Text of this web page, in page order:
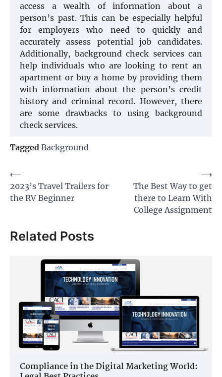
access a wealth of information about a
person’s past. This can be especially helpful
for employers who need to quickly and
accurately assess potential job candidates.
Additionally, background check services can
help individuals who are looking to rent an
apartment or buy a home by providing them
with information about the person’s credit
history and criminal record. However, there
are some drawbacks to using background
check services.
Tagged Background
Post
navigation
⟵
2023’s Travel Trailers for
the RV Beginner
The Best Way to get
there to Learn With
College Assignment
⟶
Related Posts
Compliance in the Digital Marketing World: